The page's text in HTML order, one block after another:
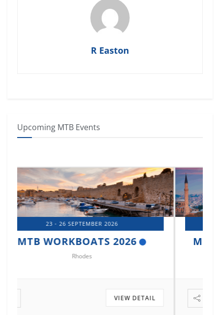
R Easton
Upcoming MTB Events
14 - 17 OCTOBER 2026
MTB MARINE EUROPE 2026
VIEW DETAIL